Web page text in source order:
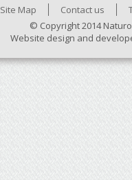
Site Map Contact us
© Copyright 2014
Website design and